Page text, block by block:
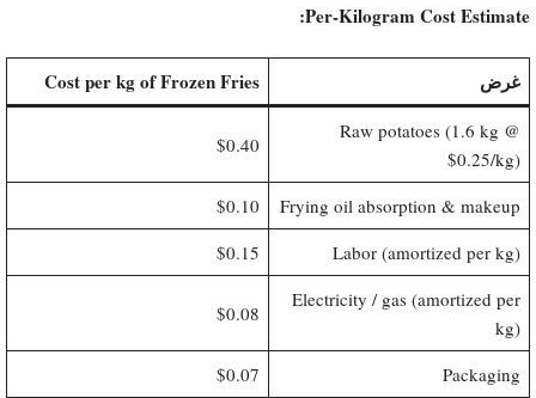
Per-Kilogram Cost Estimate:​
غرض Cost per kg of Frozen Fries
Raw potatoes (1.6 kg @
$0.25/kg)
$0.40
Frying oil absorption & makeup
$0.10
Labor (amortized per kg)
$0.15
Electricity / gas (amortized per
kg)
$0.08
Packaging
$0.07